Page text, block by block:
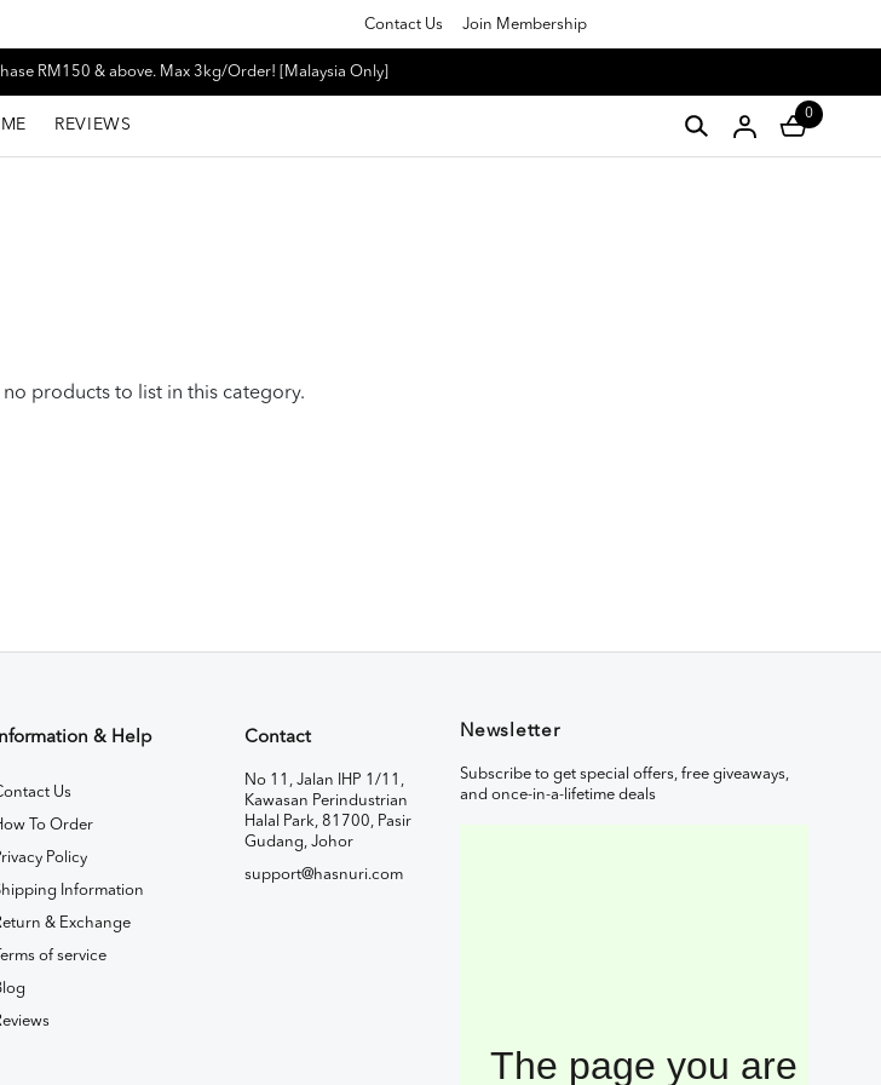
Contact Us Join Membership
RM150 & above. Max 3kg/Order! [Malaysia Only]
REVIEWS
0
no products to list in this category.
& Help
Us
To Order
Policy
Information
& Exchange
Terms of service
Contact
No 11, Jalan IHP 1/11,
Kawasan Perindustrian
Halal Park, 81700, Pasir
Gudang, Johor
support@hasnuri.com
Newsletter
Subscribe to get special offers, free giveaways,
and once-in-a-lifetime deals